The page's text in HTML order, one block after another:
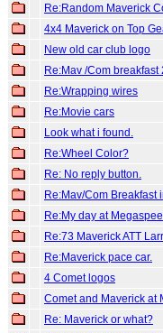
Re:Random Maverick
4x4 Maverick on Top
New old car club logo
Re:Mav /Com
Re:Wrapping wires
Re:Movie cars
Look what i found.
Re:Wheel Color?
Re: No reply button.
Re:Mav/Com Breakfast
Re:My day at
Re:73 Maverick ATT
Re:Maverick pace car.
4 Comet logos
Comet and Maverick at
Re: Maverick or what?